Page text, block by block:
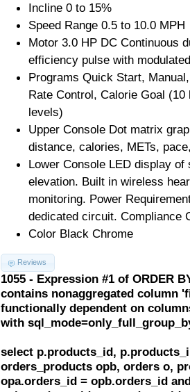
Incline 0 to 15%
Speed Range 0.5 to 10.0 MPH
Motor 3.0 HP DC Continuous
efficiency pulse with
Programs Quick Start,
Rate Control, Calorie Goal
levels)
Upper Console Dot matrix
distance, calories, METs,
Lower Console LED display
elevation. Built in wireless
monitoring. Power
dedicated circuit. Compliance
Color Black Chrome
Reviews
1055 - Expression #1 of ORDER
contains nonaggregated column
functionally dependent on
with
select p.products_id,
orders_products opb, orders o,
opa.orders_id = opb.orders_id